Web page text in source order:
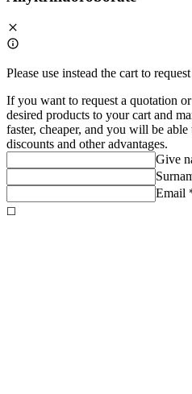
Please use instead the cart to
If you want to request a quotation
desired products to your cart and
faster, cheaper, and you will be
discounts and other advantages.
Give
Email
◻️